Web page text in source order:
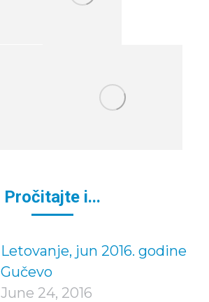
Pročitajte i...
Letovanje, jun 2016. godine
Gučevo
June 24, 2016